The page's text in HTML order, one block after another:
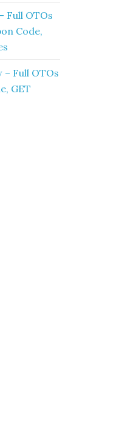
Full OTOs
Code,
– Full OTOs
GET